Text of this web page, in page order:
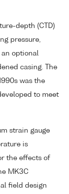
depth (CTD)
pressure,
optional
casing. The
was the
to meet
strain gauge
is
the effects of
MK3C
field design